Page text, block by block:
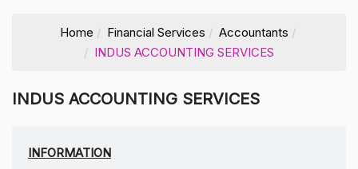
Home Financial Services
Accountants
INDUS ACCOUNTING SERVICES
INDUS ACCOUNTING SERVICES
INFORMATION